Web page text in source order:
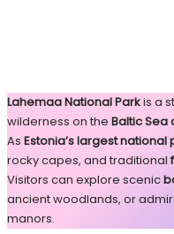
Lahemaa National Parkis a
wilderness on the Baltic Sea
As Estonia’s largest national
rocky capes, and traditional
Visitors can explore scenic
ancient woodlands, or
manors.